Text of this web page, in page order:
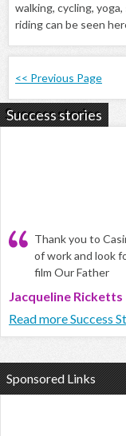
walking, cycling,
riding can be seen
<< Previous Page
Success stories
Thank you to
of work and look
film Our Father
Jacqueline Ricketts
Read more Success
Sponsored Links